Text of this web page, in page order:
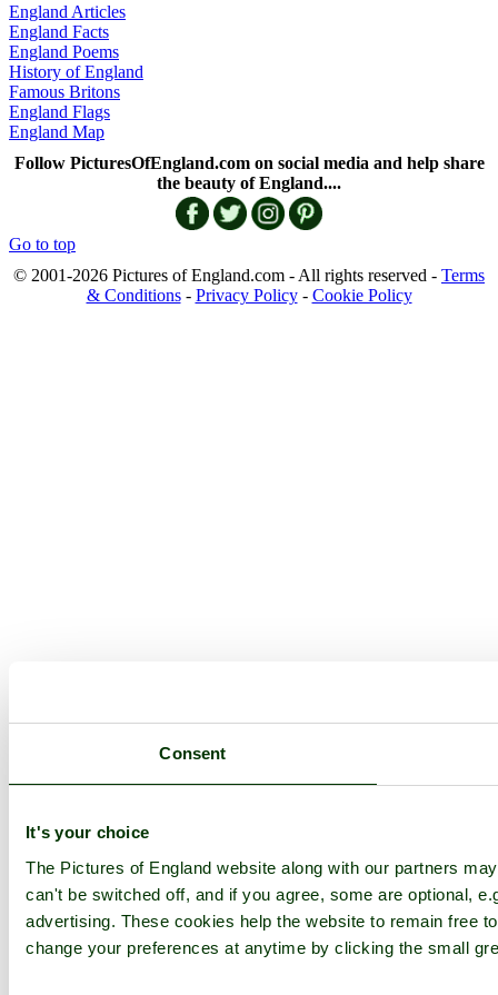
Consent
It's your choice
The Pictures of England website along with our partners
can't be switched off, and if you agree, some are optional,
advertising. These cookies help the website to remain free
change your preferences at anytime by clicking the small
England Articles
England Facts
England Poems
History of England
Famous Britons
England Flags
England Map
Follow PicturesOfEngland.com on social media and help share
the beauty of England....
Go to top
© 2001-2026 Pictures of England.com - All rights reserved - Terms
& Conditions- Privacy Policy- Cookie Policy